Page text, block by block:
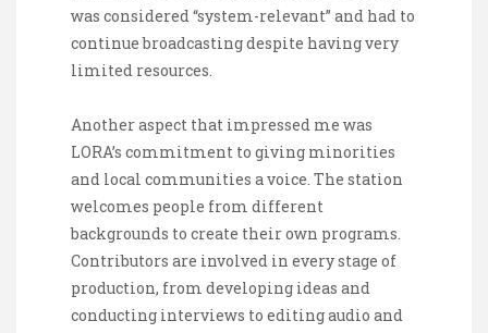
was considered “system-relevant” and had to
continue broadcasting despite having very
limited resources.
Another aspect that impressed me was
LORA’s commitment to giving minorities
and local communities a voice. The station
welcomes people from different
backgrounds to create their own programs.
Contributors are involved in every stage of
production, from developing ideas and
conducting interviews to editing audio and